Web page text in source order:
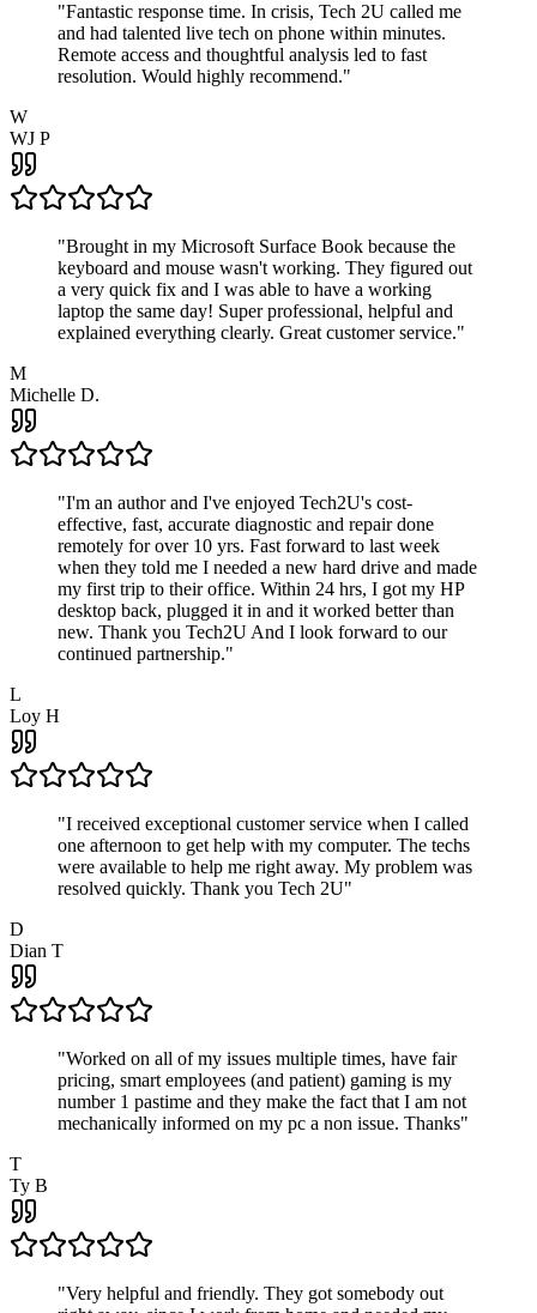
"Fantastic response time. In crisis, Tech 2U called me
and had talented live tech on phone within minutes.
Remote access and thoughtful analysis led to fast
resolution. Would highly recommend."
W
WJ P
"Brought in my Microsoft Surface Book because the
keyboard and mouse wasn't working. They figured out
a very quick fix and I was able to have a working
laptop the same day! Super professional, helpful and
explained everything clearly. Great customer service."
M
Michelle D.
"I'm an author and I've enjoyed Tech2U's cost-
effective, fast, accurate diagnostic and repair done
remotely for over 10 yrs. Fast forward to last week
when they told me I needed a new hard drive and made
my first trip to their office. Within 24 hrs, I got my HP
desktop back, plugged it in and it worked better than
new. Thank you Tech2U And I look forward to our
continued partnership."
L
Loy H
"I received exceptional customer service when I called
one afternoon to get help with my computer. The techs
were available to help me right away. My problem was
resolved quickly. Thank you Tech 2U"
D
Dian T
"Worked on all of my issues multiple times, have fair
pricing, smart employees (and patient) gaming is my
number 1 pastime and they make the fact that I am not
mechanically informed on my pc a non issue. Thanks"
T
Ty B
"Very helpful and friendly. They got somebody out